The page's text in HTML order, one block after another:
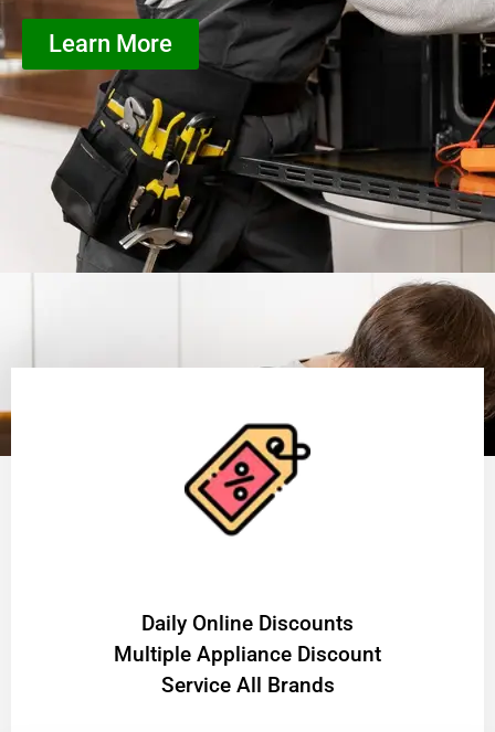
Learn More
​Daily Online Discounts
Multiple Appliance Discount
Service All Brands